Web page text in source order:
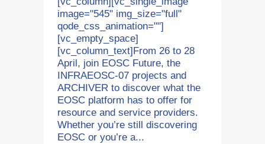
image="545" img_size="full"
qode_css_animation=""]
[vc_empty_space]
[vc_column_text]From 26 to 28
April, join EOSC Future, the
INFRAEOSC-07 projects and
ARCHIVER to discover what the
EOSC platform has to offer for
resource and service providers.
Whether you’re still discovering
EOSC or you’re a...